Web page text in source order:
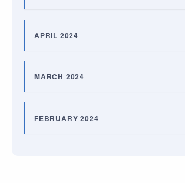
APRIL 2024
MARCH 2024
FEBRUARY 2024